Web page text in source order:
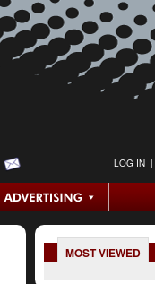
LOG IN |
MOST VIEWED